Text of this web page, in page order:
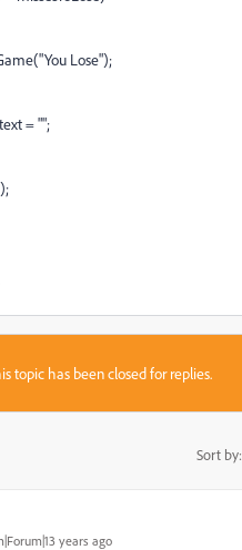
Lose");
= "";
topic has been closed for replies.
Sort by:
years ago